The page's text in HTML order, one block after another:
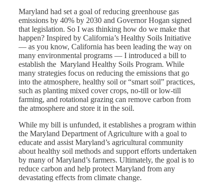
Maryland had set a goal of reducing greenhouse gas
emissions by 40% by 2030 and Governor Hogan signed
that legislation. So I was thinking how do we make that
happen? Inspired by California’s Healthy Soils Initiative
— as you know, California has been leading the way on
many environmental programs — I introduced a bill to
establish the Maryland Healthy Soils Program. While
many strategies focus on reducing the emissions that go
into the atmosphere, healthy soil or “smart soil” practices,
such as planting mixed cover crops, no-till or low-till
farming, and rotational grazing can remove carbon from
the atmosphere and store it in the soil.
While my bill is unfunded, it establishes a program within
the Maryland Department of Agriculture with a goal to
educate and assist Maryland’s agricultural community
about healthy soil methods and support efforts undertaken
by many of Maryland’s farmers. Ultimately, the goal is to
reduce carbon and help protect Maryland from any
devastating effects from climate change.